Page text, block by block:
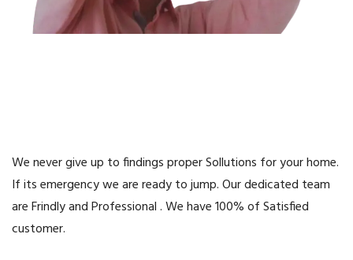
We never give up to findings proper Sollutions for your home.
If its emergency we are ready to jump. Our dedicated team
are Frindly and Professional . We have 100% of Satisfied
customer.